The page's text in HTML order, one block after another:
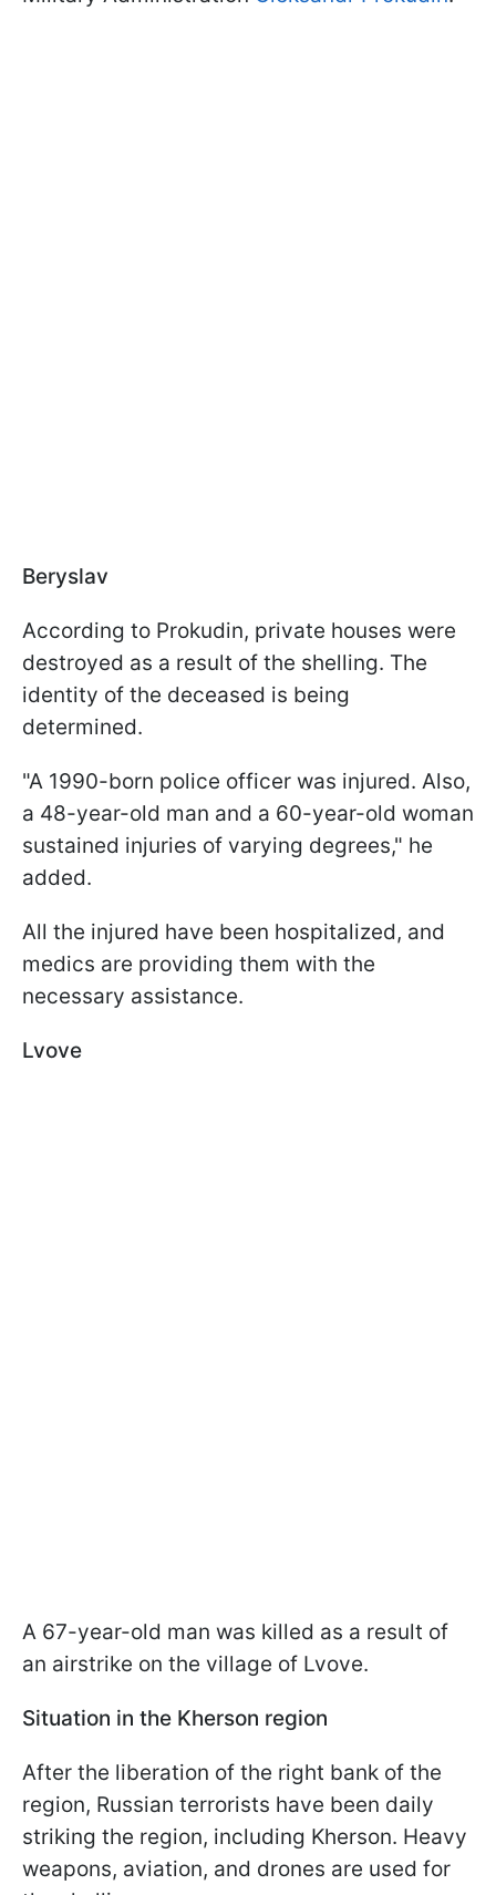
Beryslav
According to Prokudin, private houses were
destroyed as a result of the shelling. The
identity of the deceased is being
determined.
"A 1990-born police officer was injured. Also,
a 48-year-old man and a 60-year-old woman
sustained injuries of varying degrees," he
added.
All the injured have been hospitalized, and
medics are providing them with the
necessary assistance.
Lvove
A 67-year-old man was killed as a result of
an airstrike on the village of Lvove.
Situation in the Kherson region
After the liberation of the right bank of the
region, Russian terrorists have been daily
striking the region, including Kherson. Heavy
weapons, aviation, and drones are used for